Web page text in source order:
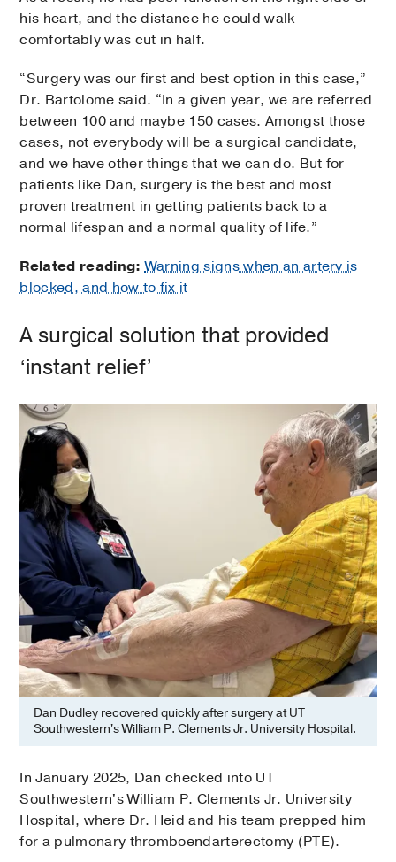
his heart, and the distance he could walk
comfortably was cut in half.
“Surgery was our first and best option in this case,”
Dr. Bartolome said. “In a given year, we are referred
between 100 and maybe 150 cases. Amongst those
cases, not everybody will be a surgical candidate,
and we have other things that we can do. But for
patients like Dan, surgery is the best and most
proven treatment in getting patients back to a
normal lifespan and a normal quality of life.”
Related reading: Warning signs when an artery is
blocked, and how to fix it
A surgical solution that provided
‘instant relief’
Dan Dudley recovered quickly after surgery at UT
Southwestern's William P. Clements Jr. University Hospital.
In January 2025, Dan checked into UT
Southwestern's William P. Clements Jr. University
Hospital, where Dr. Heid and his team prepped him
for a pulmonary thromboendarterectomy (PTE).